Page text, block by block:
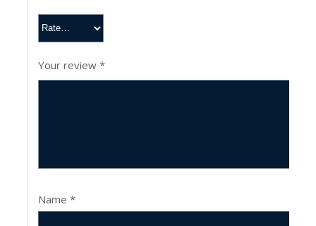
Your review *
Name *